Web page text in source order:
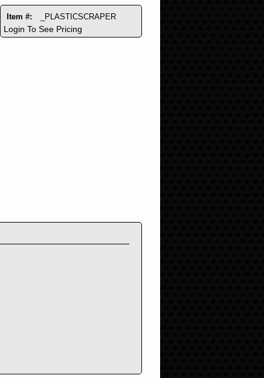
Item #: _PLASTICSCRAPER
Login To See Pricing